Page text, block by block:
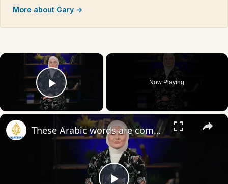
More about Gary →
×
Play Video
Now Playing
×
These Arabic words are commonly used in everyday English